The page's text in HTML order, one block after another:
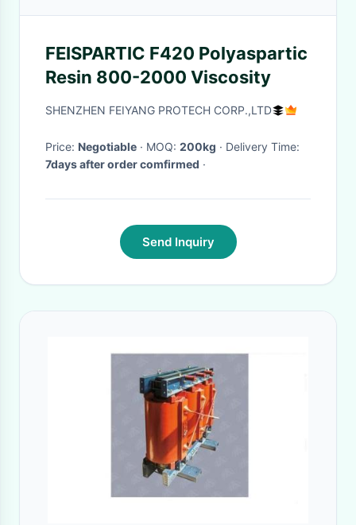
FEISPARTIC F420 Polyaspartic
Resin 800-2000 Viscosity
SHENZHEN FEIYANG PROTECH CORP.,LTD
Price: Negotiable · MOQ: 200kg
· Delivery Time:
7days after order comfirmed ·
Send Inquiry